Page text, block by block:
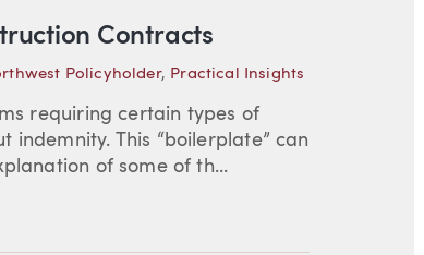
Contracts
Policyholder, Practical Insights
requiring certain types of
indemnity. This “boilerplate” can
of some of th...